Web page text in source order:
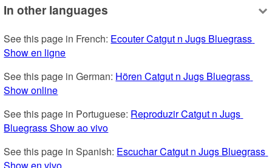
In other languages
See this page in French: Ecouter Catgut n Jugs Bluegrass
Show en ligne
See this page in German: Hören Catgut n Jugs Bluegrass
Show online
See this page in Portuguese: Reproduzir Catgut n Jugs
Bluegrass Show ao vivo
See this page in Spanish: Escuchar Catgut n Jugs Bluegrass
Show en vivo